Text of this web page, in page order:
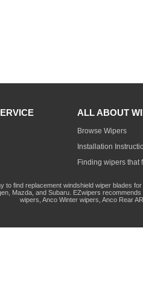
ALL ABOUT
Browse Wipers
Installation
Finding wipers that
to find replacement windshield wiper blades
Mazda, and Subaru. EZwipers
wipers, Anco Winter wipers, Anco Rear